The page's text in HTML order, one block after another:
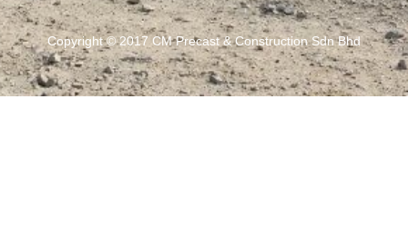
Copyright © 2017 CM Precast & Construction Sdn Bhd